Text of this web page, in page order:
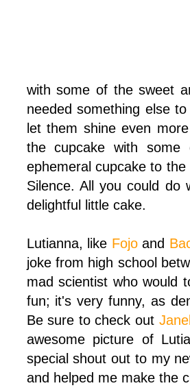
with some of the sweet
needed something else
let them shine even
the cupcake with
ephemeral cupcake to
Silence. All you could
delightful little cake.
Lutianna, like Fojoand
joke from high school
mad scientist who would
fun; it's very funny, as
Be sure to check out
awesome picture of
special shout out to my
and helped me make the